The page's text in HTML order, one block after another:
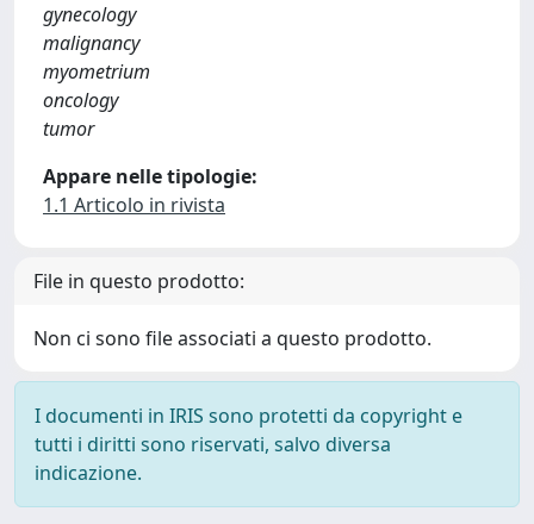
gynecology
malignancy
myometrium
oncology
tumor
Appare nelle tipologie:
1.1 Articolo in rivista
File in questo prodotto:
Non ci sono file associati a questo prodotto.
I documenti in IRIS sono protetti da copyright e
tutti i diritti sono riservati, salvo diversa
indicazione.